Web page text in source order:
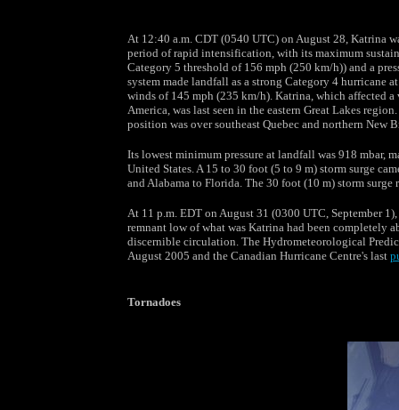
At 12:40 a.m. CDT (0540 UTC) on August 28, Katrina
period of rapid intensification, with its maximum
Category 5 threshold of 156 mph (250 km/h)) and a
system made landfall as a strong Category 4 hurricane
winds of 145 mph (235 km/h). Katrina, which affected
America, was last seen in the eastern Great Lakes
position was over southeast Quebec and northern New
Its lowest minimum pressure at landfall was 918 mbar,
United States. A 15 to 30 foot (5 to 9 m) storm surge
and Alabama to Florida. The 30 foot (10 m) storm
At 11 p.m. EDT on August 31 (0300 UTC, September
remnant low of what was Katrina had been completely
discernible circulation. The Hydrometeorological
August 2005 and the Canadian Hurricane Centre's last
Tornadoes